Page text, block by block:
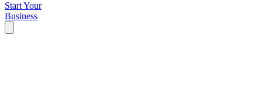
Start Your
Business